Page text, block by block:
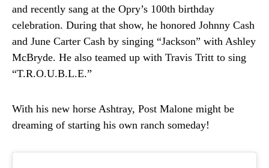
and recently sang at the Opry’s 100th birthday
celebration. During that show, he honored Johnny Cash
and June Carter Cash by singing “Jackson” with Ashley
McBryde. He also teamed up with Travis Tritt to sing
“T.R.O.U.B.L.E.”
With his new horse Ashtray, Post Malone might be
dreaming of starting his own ranch someday!